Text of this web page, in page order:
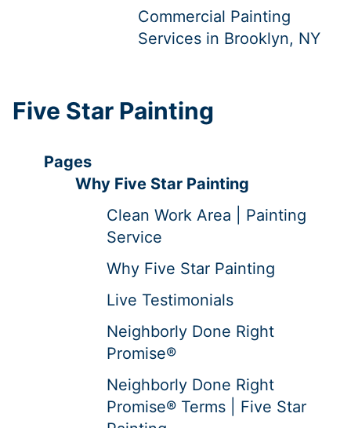
Commercial Painting
Services in Brooklyn, NY
Five Star Painting
Pages
Why Five Star Painting
Clean Work Area | Painting
Service
Why Five Star Painting
Live Testimonials
Neighborly Done Right
Promise®
Neighborly Done Right
Promise® Terms | Five Star